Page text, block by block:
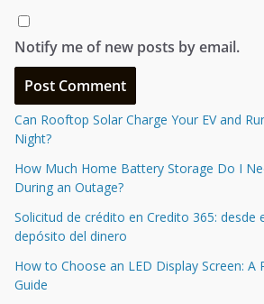
Notify me of new posts by email.
Can Rooftop Solar Charge Your EV and
Night?
How Much Home Battery Storage Do I
During an Outage?
Solicitud de crédito en Credito 365: desde
depósito del dinero
How to Choose an LED Display Screen: A
Guide